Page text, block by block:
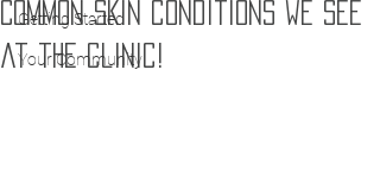
Getting Started
Your Community
Common Skin conditions we see
at the clinic!